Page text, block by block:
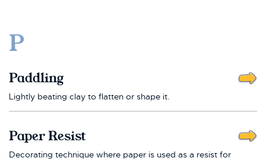
P
Paddling
Lightly beating clay to flatten or shape it.
Paper Resist
Decorating technique where paper is used as a resist for